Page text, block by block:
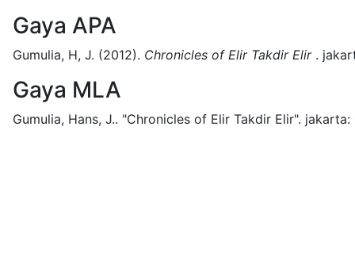
Gaya APA
Gumulia, H, J. (2012). Chronicles of Elir Takdir Elir.
Gaya MLA
Gumulia, Hans, J.. "Chronicles of Elir Takdir Elir". jakarta: